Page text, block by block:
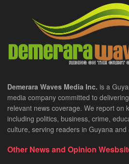
Demerara Waves Media Inc. is a
media company committed to
relevant news coverage. We report on
including politics, business, crime,
culture, serving readers in Guyana and
Other News and Opinion